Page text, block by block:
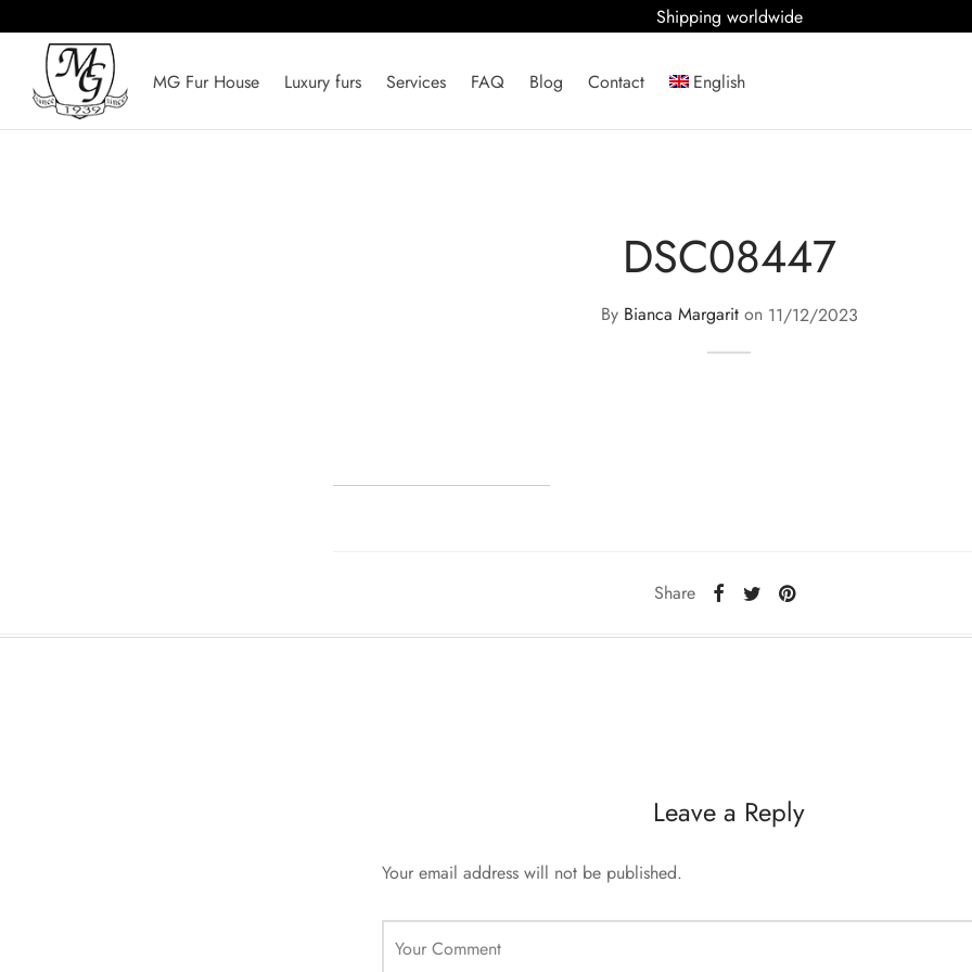
Shipping worldwide
MG Fur House Luxury furs Services FAQ Blog Contact English
DSC08447
By Bianca Margariton 11/12/2023
Share
Leave a Reply
Your email address will not be published.
Your Comment